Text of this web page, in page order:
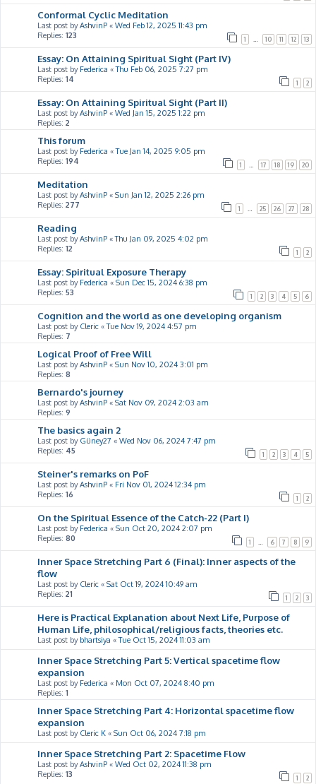
Conformal Cyclic Meditation
Last post byAshvinP « Wed Feb 12, 2025 11:43 pm
Replies: 123 1 10 11 12 13
Essay: On Attaining Spiritual Sight (Part IV)
Last post by Federica «Thu Feb 06, 2025 7:27 pm
Replies: 14 1 2
Essay: On Attaining Spiritual Sight (Part II)
Last post byAshvinP « Wed Jan 15, 2025 1:22 pm
Replies: 2
This forum
Last post by Federica «Tue Jan 14, 2025 9:05 pm
Replies: 194 1 17 18 19 20
Meditation
Last post byAshvinP « Sun Jan 12, 2025 2:26 pm
Replies: 277 1 25 26 27 28
Reading
Last post byAshvinP «Thu Jan 09, 2025 4:02 pm
Replies: 12 1 2
Essay: Spiritual Exposure Therapy
Last post by Federica « Sun Dec 15, 2024 6:38 pm
Replies: 53 1 2 3 4 5 6
Cognition and the world as one developing organism
Last post by Cleric «Tue Nov 19, 2024 4:57 pm
Replies: 7
Logical Proof of Free Will
Last post byAshvinP « Sun Nov 10, 2024 3:01 pm
Replies: 8
Bernardo's journey
Last post byAshvinP « Sat Nov 09, 2024 2:03 am
Replies: 9
The basics again 2
Last post by Güney27 « Wed Nov 06, 2024 7:47 pm
Replies: 45 1 2 3 4 5
Steiner's remarks on PoF
Last post byAshvinP « Fri Nov 01, 2024 12:34 pm
Replies: 16 1 2
On the Spiritual Essence of the Catch-22 (Part I)
Last post by Federica « Sun Oct 20, 2024 2:07 pm
Replies: 80 1 6 7 8 9
Inner Space Stretching Part 6 (Final): Inner aspects of the
flow
Last post by Cleric « Sat Oct 19, 2024 10:49 am
Replies: 21 1 2 3
Here is Practical Explanation about Next Life, Purpose of
Human Life, philosophical/religious facts, theories etc.
Last post by bhartsiya «Tue Oct 15, 2024 11:03 am
Inner Space Stretching Part 5: Vertical spacetime flow
expansion
Last post by Federica « Mon Oct 07, 2024 8:40 pm
Replies: 1
Inner Space Stretching Part 4: Horizontal spacetime flow
expansion
Last post by Cleric K « Sun Oct 06, 2024 7:18 pm
Inner Space Stretching Part 2: Spacetime Flow
Last post byAshvinP « Wed Oct 02, 2024 11:38 pm
Replies: 13 1 2